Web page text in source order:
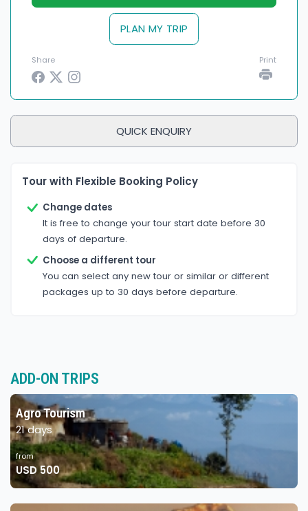
PLAN MY TRIP
Share Print
QUICK ENQUIRY
Tour with Flexible Booking Policy
Change dates
It is free to change your tour start date before 30
days of departure.
Choose a different tour
You can select any new tour or similar or different
packages up to 30 days before departure.
ADD-ON TRIPS
Agro Tourism
21 days
from
USD 500